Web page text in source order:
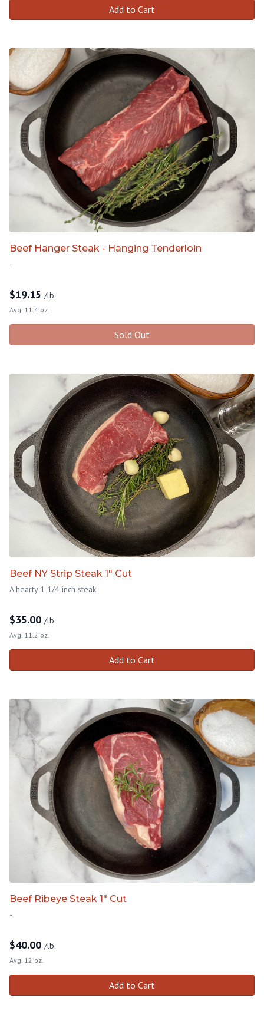
Add to Cart
Beef Hanger Steak - Hanging Tenderloin
-
$19.15 /lb.
Avg. 11.4 oz.
Sold Out
Beef NY Strip Steak 1" Cut
A hearty 1 1/4 inch steak.
$35.00 /lb.
Avg. 11.2 oz.
Add to Cart
Beef Ribeye Steak 1" Cut
-
$40.00 /lb.
Avg. 12 oz.
Add to Cart